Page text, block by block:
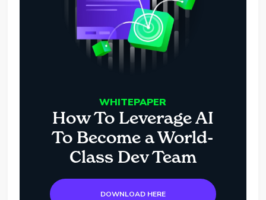
WHITEPAPER
How To Leverage AI
To Become a World-
Class Dev Team
DOWNLOAD HERE